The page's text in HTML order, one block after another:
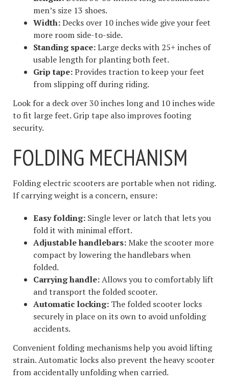
men’s size 13 shoes.
Width:Decks over 10 inches wide give your feet
more room side-to-side.
Standing space:Large decks with 25+ inches of
usable length for planting both feet.
Grip tape:Provides traction to keep your feet
from slipping off during riding.
Look for a deck over 30 inches long and 10 inches wide
to fit large feet. Grip tape also improves footing
security.
FOLDING MECHANISM
Folding electric scooters are portable when not riding.
If carrying weight is a concern, ensure:
Easy folding: Single lever or latch that lets you
fold it with minimal effort.
Adjustable handlebars:Make the scooter more
compact by lowering the handlebars when
folded.
Carrying handle:Allows you to comfortably lift
and transport the folded scooter.
Automatic locking: The folded scooter locks
securely in place on its own to avoid unfolding
accidents.
Convenient folding mechanisms help you avoid lifting
strain. Automatic locks also prevent the heavy scooter
from accidentally unfolding when carried.